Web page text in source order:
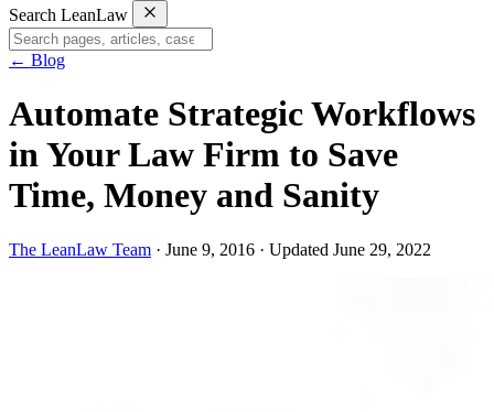
Search LeanLaw
← Blog
Automate Strategic Workflows
in Your Law Firm to Save
Time, Money and Sanity
The LeanLaw Team · June 9, 2016 · Updated June 29, 2022